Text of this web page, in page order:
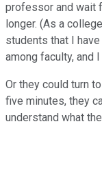
professor and wait
longer. (As a
students that I
among faculty, and
Or they could turn
five minutes, they
understand what